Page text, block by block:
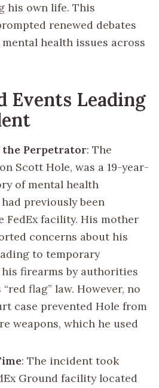
his own life. This
renewed debates
health issues across
Events Leading
the Perpetrator: The
Scott Hole, was a 19-year-
of mental health
previously been
FedEx facility. His mother
concerns about his
to temporary
firearms by authorities
flag” law. However, no
case prevented Hole from
weapons, which he used
: The incident took
Ground facility located